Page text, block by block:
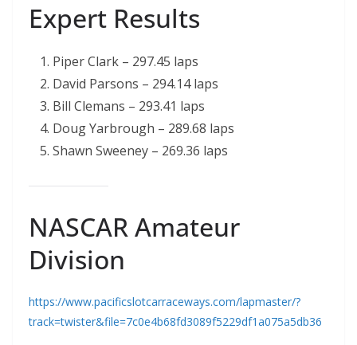
Expert Results
Piper Clark – 297.45 laps
David Parsons – 294.14 laps
Bill Clemans – 293.41 laps
Doug Yarbrough – 289.68 laps
Shawn Sweeney – 269.36 laps
NASCAR Amateur
Division
https://www.pacificslotcarraceways.com/lapmaster/?
track=twister&file=7c0e4b68fd3089f5229df1a075a5db36